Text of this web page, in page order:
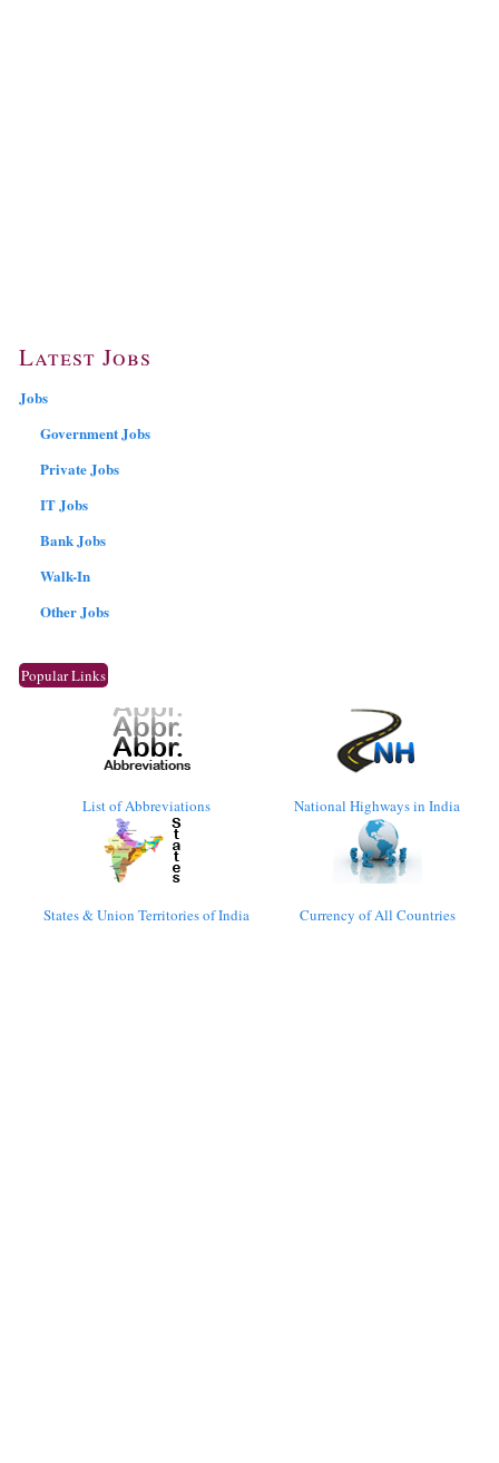
Latest Jobs
Jobs
Government Jobs
Private Jobs
IT Jobs
Bank Jobs
Walk-In
Other Jobs
Popular Links
List of Abbreviations National Highways in India
States & Union Territories of India Currency of All Countries